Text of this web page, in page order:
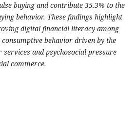
buying and contribute 35.3% to the
behavior. These findings highlight
digital financial literacy among
behavior driven by the
services and psychosocial pressure
commerce.